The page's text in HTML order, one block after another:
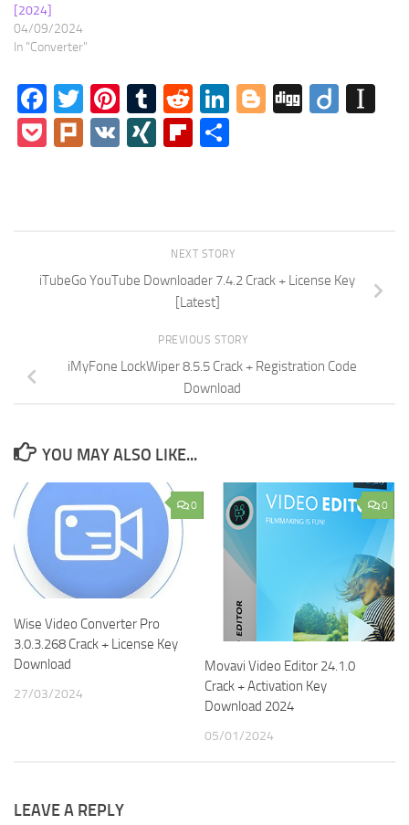
[2024]
04/09/2024
In "Converter"
Facebook
Twitter
Pinterest
Tumblr
RedditLinkedIn
Blogger
DiggDiigo
Pocket
Plurk
VK XINGFlipboard
NEXT STORY
iTubeGo YouTube Downloader 7.4.2 Crack + License Key
[Latest]
PREVIOUS STORY
iMyFone LockWiper 8.5.5 Crack + Registration Code
Download
YOU MAY ALSO LIKE...
0
Wise Video Converter Pro
3.0.3.268 Crack + License Key
Download
27/03/2024
0
Movavi Video Editor 24.1.0
Crack + Activation Key
Download 2024
05/01/2024
LEAVE A REPLY